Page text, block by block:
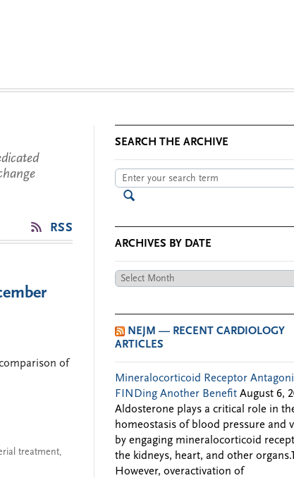
RSS
of
treatment,
SEARCH THE ARCHIVE
ARCHIVES BY DATE
Archives
NEJM — RECENT CARDIOLOGY
ARTICLES
Mineralocorticoid Receptor
FINDing Another Benefit August 6,
Aldosterone plays a critical role in
homeostasis of blood pressure and
by engaging mineralocorticoid
the kidneys, heart, and other organs.1
However, overactivation of